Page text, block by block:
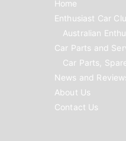
Home
Enthusiast Car
Australian
Car Parts and
Car Parts,
News and
About Us
Contact Us